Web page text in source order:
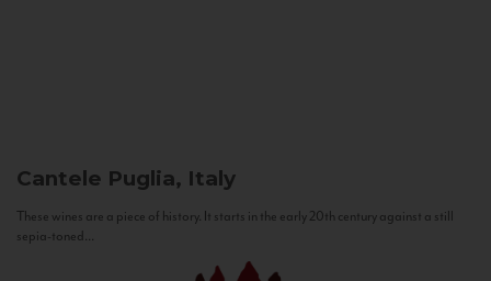
Cantele Puglia, Italy
These wines are a piece of history. It starts in the early 20th century against a still
sepia-toned...